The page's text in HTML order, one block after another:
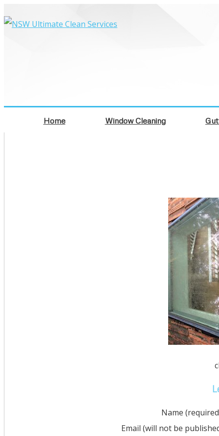
Home Window Cleaning
Name
Email (will not be